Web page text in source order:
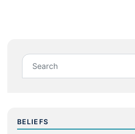
BELIEFS